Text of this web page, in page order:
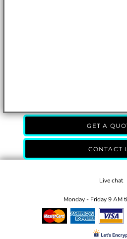
GET A
CONTACT
Live chat
Monday - Friday 9 AM